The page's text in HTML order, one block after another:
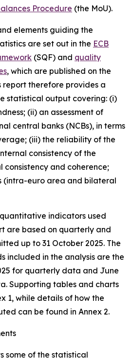
Procedure (the MoU).
elements guiding the
are set out in the ECB
(SQF) and quality
, which are published on the
report therefore provides a
statistical output covering: (i)
(ii) an assessment of
central banks (NCBs), in terms
(iii) the reliability of the
consistency of the
consistency and coherence;
(intra-euro area and bilateral
indicators used
are based on quarterly and
up to 31 October 2025. The
included in the analysis are the
for quarterly data and June
Supporting tables and charts
1, while details of how the
can be found in Annex 2.
some of the statistical